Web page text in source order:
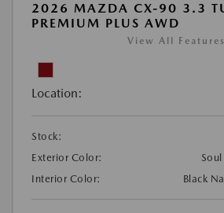
2026 MAZDA CX-90 3.3
PREMIUM PLUS AWD
View All Features
Location:
Stock:
Exterior Color:
Interior Color:
Black